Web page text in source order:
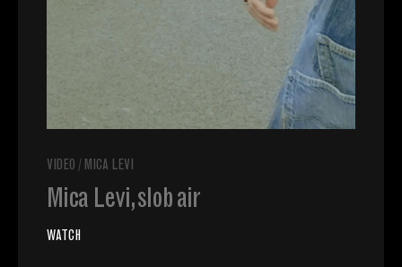
VIDEO / MICA LEVI
Mica Levi, slob air
WATCH